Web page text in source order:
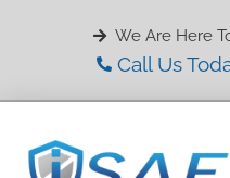
We Are Here
Call Us